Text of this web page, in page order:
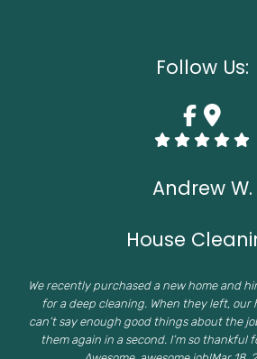
Follow Us:
Andrew W.
House
We recently purchased a new home and
for a deep cleaning. When they left, our
can’t say enough good things about the
them again in a second. I’m so thankful